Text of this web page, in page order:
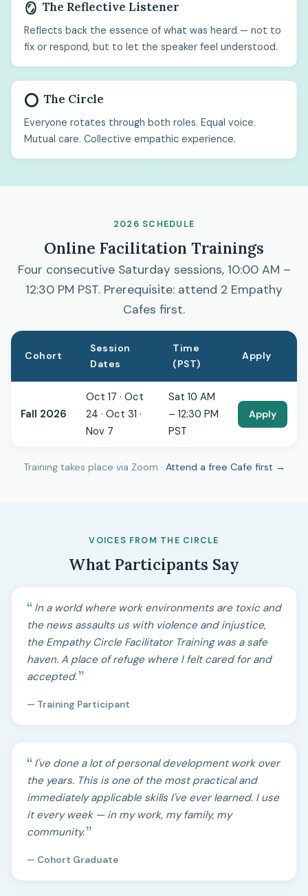
🪞 The Reflective Listener
Reflects back the essence of what was heard — not to
fix or respond, but to let the speaker feel understood.
⭕ The Circle
Everyone rotates through both roles. Equal voice.
Mutual care. Collective empathic experience.
2026 SCHEDULE
Online Facilitation Trainings
Four consecutive Saturday sessions, 10:00 AM –
12:30 PM PST. Prerequisite: attend 2 Empathy
Cafes first.
Cohort
Session
Dates
Time
(PST)
Apply
Fall 2026
Oct 17 · Oct
24 · Oct 31 ·
Nov 7
Sat 10 AM
– 12:30 PM
PST
Apply
Training takes place via Zoom · Attend a free Cafe first →
VOICES FROM THE CIRCLE
What Participants Say
In a world where work environments are toxic and
the news assaults us with violence and injustice,
the Empathy Circle Facilitator Training was a safe
haven. A place of refuge where I felt cared for and
accepted.
— Training Participant
I've done a lot of personal development work over
the years. This is one of the most practical and
immediately applicable skills I've ever learned. I use
it every week — in my work, my family, my
community.
— Cohort Graduate